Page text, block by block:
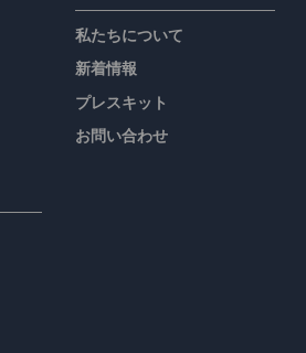
私たちについて
新着情報
プレスキット
お問い合わせ